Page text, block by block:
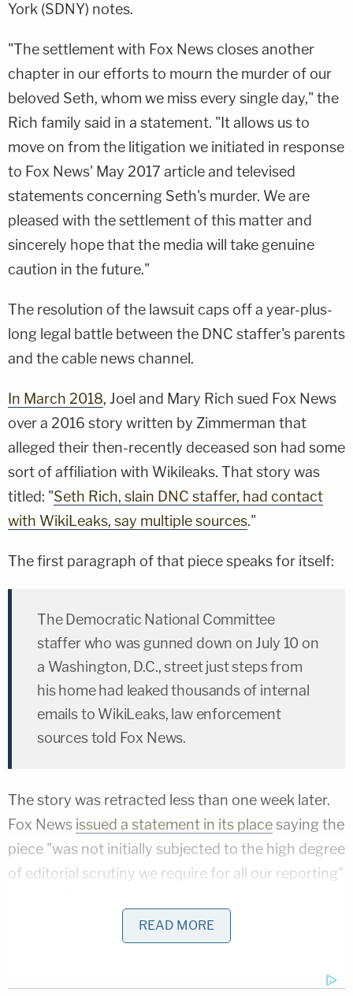
York (SDNY) notes.
"The settlement with Fox News closes another
chapter in our efforts to mourn the murder of our
beloved Seth, whom we miss every single day," the
Rich family said in a statement. "It allows us to
move on from the litigation we initiated in response
to Fox News' May 2017 article and televised
statements concerning Seth's murder. We are
pleased with the settlement of this matter and
sincerely hope that the media will take genuine
caution in the future."
The resolution of the lawsuit caps off a year-plus-
long legal battle between the DNC staffer's parents
and the cable news channel.
In March 2018, Joel and Mary Rich sued Fox News
over a 2016 story written by Zimmerman that
alleged their then-recently deceased son had some
sort of affiliation with Wikileaks. That story was
titled: "Seth Rich, slain DNC staffer, had contact
with WikiLeaks, say multiple sources."
The first paragraph of that piece speaks for itself:
The Democratic National Committee
staffer who was gunned down on July 10 on
a Washington, D.C., street just steps from
his home had leaked thousands of internal
emails to WikiLeaks, law enforcement
sources told Fox News.
The story was retracted less than one week later.
Fox News issued a statement in its placesaying the
piece "was not initially subjected to the high degree
of editorial scrutiny we require for all our reporting"
Rich, as it turns out, did not have any such
was premised on a far-right conspiracy theory that
READ MORE